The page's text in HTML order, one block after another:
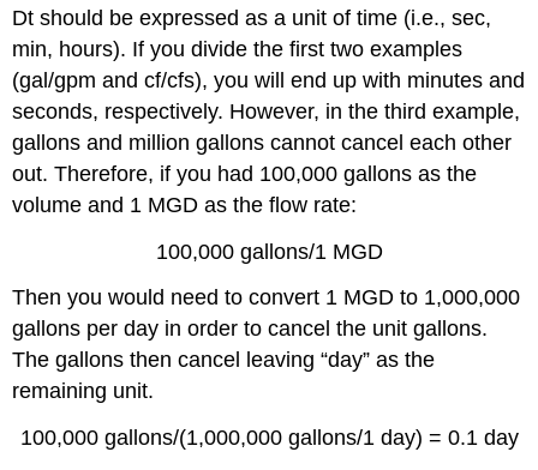
Dt should be expressed as a unit of time (i.e., sec,
min, hours). If you divide the first two examples
(gal/gpm and cf/cfs), you will end up with minutes and
seconds, respectively. However, in the third example,
gallons and million gallons cannot cancel each other
out. Therefore, if you had 100,000 gallons as the
volume and 1 MGD as the flow rate:
100,000 gallons/1 MGD
Then you would need to convert 1 MGD to 1,000,000
gallons per day in order to cancel the unit gallons.
The gallons then cancel leaving “day” as the
remaining unit.
100,000 gallons/(1,000,000 gallons/1 day) = 0.1 day